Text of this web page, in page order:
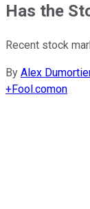
Has the
Recent stock
By Alex
+Fool.comon